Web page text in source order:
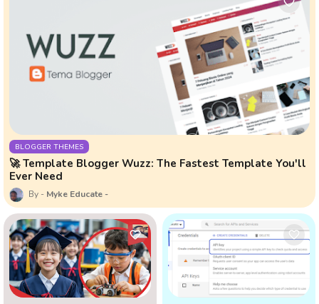
BLOGGER THEMES
🚀 Template Blogger Wuzz: The Fastest Template You'll
Ever Need
Myke Educate